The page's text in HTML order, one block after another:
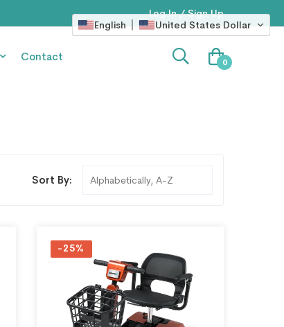
Log In / Sign Up
Contact 0
Sort By:
-25%
English United States Dollar